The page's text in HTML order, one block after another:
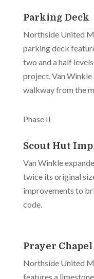
Parking Deck
Northside United
parking deck
two and a half
project, Van
walkway from the
Phase II
Scout Hut
Van Winkle
twice its original
improvements to
code.
Prayer Chapel
Northside United
features a